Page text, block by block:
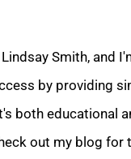
Smith, and
by providing
both educational
out my blog for